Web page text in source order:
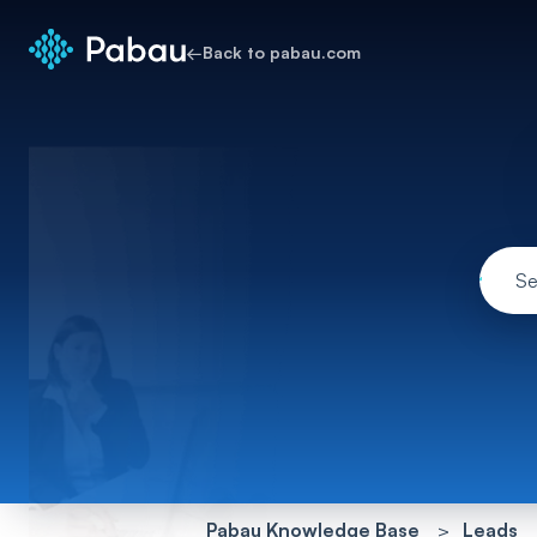
←Back to pabau.com
Pabau Knowledge Base Leads